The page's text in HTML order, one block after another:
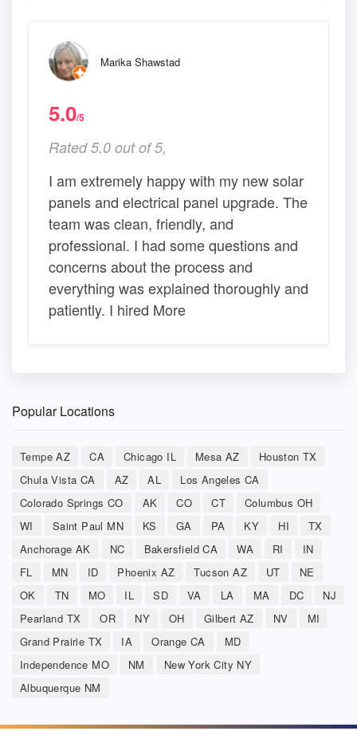
Marika Shawstad
5.0/5
Rated 5.0 out of 5,
I am extremely happy with my new solar
panels and electrical panel upgrade. The
team was clean, friendly, and
professional. I had some questions and
concerns about the process and
everything was explained thoroughly and
patiently. I hired More
Popular Locations
Tempe AZ CA Chicago IL Mesa AZ
Houston TX
Chula Vista CA
AZ AL
Los Angeles CA
Colorado Springs CO
AK CO CT
Columbus OH
WI
Saint Paul MN KS GA PA KY HI
TX
Anchorage AK
NC Bakersfield CA WA RI
IN
FL
MN ID Phoenix AZ Tucson AZ UT
NE
OK
TN MO IL SD VA LA MA DC
NJ
Pearland TX
OR NY OH Gilbert AZ NV
MI
Grand Prairie TX
IA Orange CA
MD
Independence MO
NM
New York City NY
Albuquerque NM